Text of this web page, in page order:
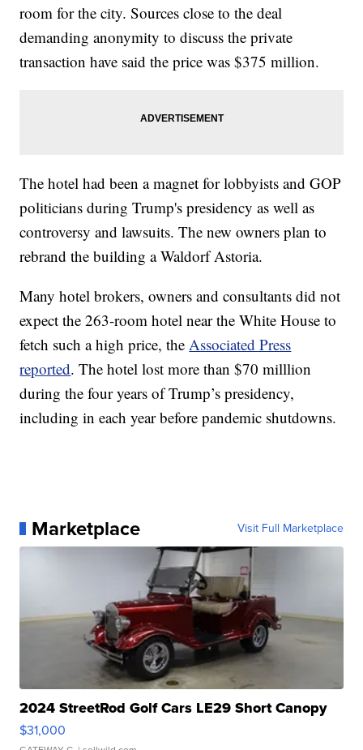
room for the city. Sources close to the deal
demanding anonymity to discuss the private
transaction have said the price was $375 million.
The hotel had been a magnet for lobbyists and GOP
politicians during Trump's presidency as well as
controversy and lawsuits. The new owners plan to
rebrand the building a Waldorf Astoria.
Many hotel brokers, owners and consultants did not
expect the 263-room hotel near the White House to
fetch such a high price, theAssociated Press
reported. The hotel lost more than $70 milllion
during the four years of Trump’s presidency,
including in each year before pandemic shutdowns.
Marketplace Visit Full Marketplace
2024 StreetRod Golf Cars LE29 Short Canopy
$31,000